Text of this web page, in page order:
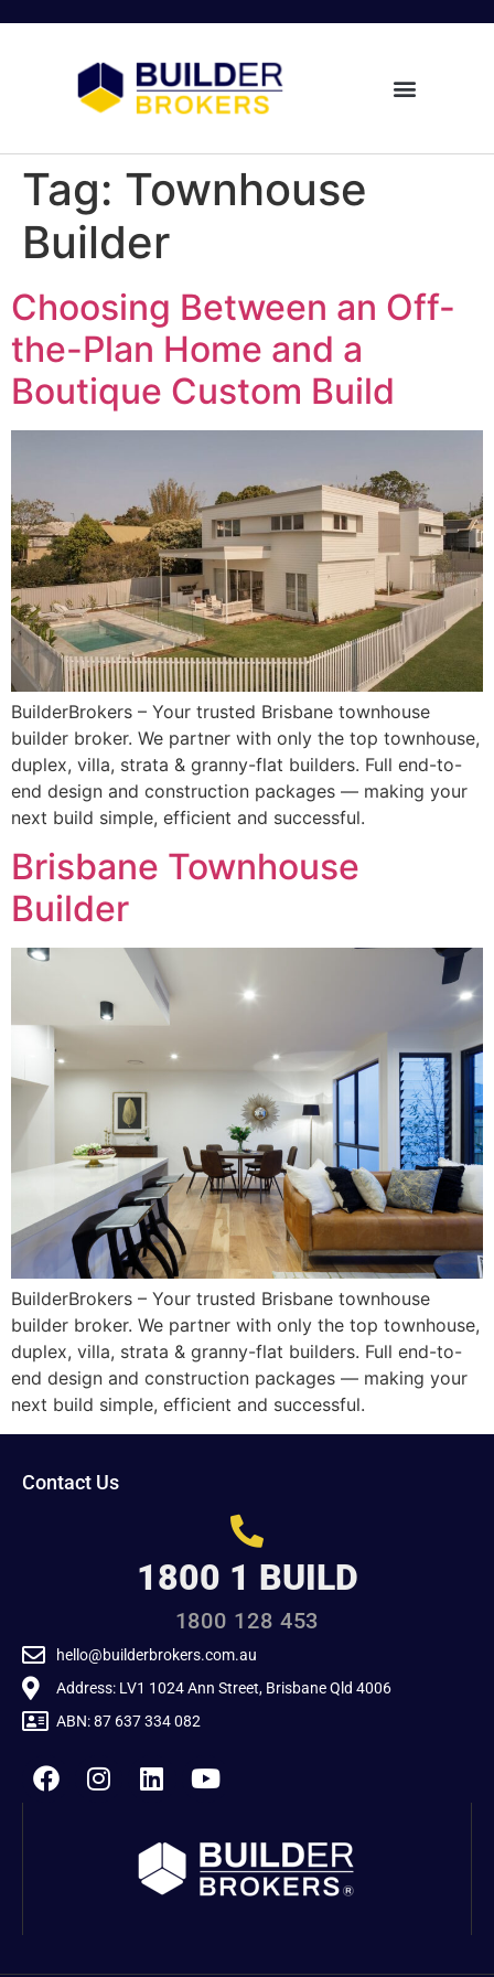
Tag: Townhouse
Builder
Choosing Between an Off-
the-Plan Home and a
Boutique Custom Build
BuilderBrokers – Your trusted Brisbane townhouse
builder broker. We partner with only the top townhouse,
duplex, villa, strata & granny-flat builders. Full end-to-
end design and construction packages — making your
next build simple, efficient and successful.
Brisbane Townhouse
Builder
BuilderBrokers – Your trusted Brisbane townhouse
builder broker. We partner with only the top townhouse,
duplex, villa, strata & granny-flat builders. Full end-to-
end design and construction packages — making your
next build simple, efficient and successful.
Contact Us
1800 1 BUILD
1800 128 453
hello@builderbrokers.com.au
Address: LV1 1024 Ann Street, Brisbane Qld 4006
ABN: 87 637 334 082